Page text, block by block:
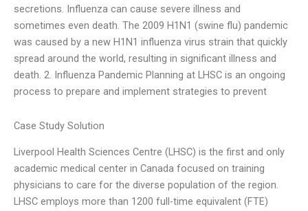
secretions. Influenza can cause severe illness and
sometimes even death. The 2009 H1N1 (swine flu) pandemic
was caused by a new H1N1 influenza virus strain that quickly
spread around the world, resulting in significant illness and
death. 2. Influenza Pandemic Planning at LHSC is an ongoing
process to prepare and implement strategies to prevent
Case Study Solution
Liverpool Health Sciences Centre (LHSC) is the first and only
academic medical center in Canada focused on training
physicians to care for the diverse population of the region.
LHSC employs more than 1200 full-time equivalent (FTE)